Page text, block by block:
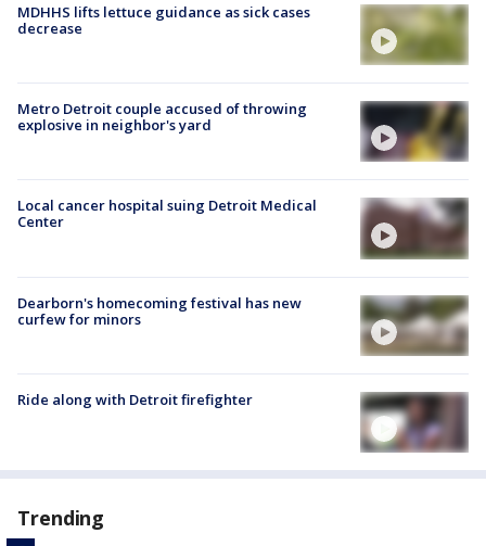
MDHHS lifts lettuce guidance as sick cases
decrease
Metro Detroit couple accused of throwing
explosive in neighbor's yard
Local cancer hospital suing Detroit Medical
Center
Dearborn's homecoming festival has new
curfew for minors
Ride along with Detroit firefighter
Trending